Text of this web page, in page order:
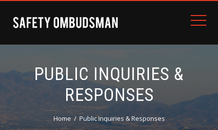
PUBLIC INQUIRIES &
RESPONSES
Home Public Inquiries & Responses